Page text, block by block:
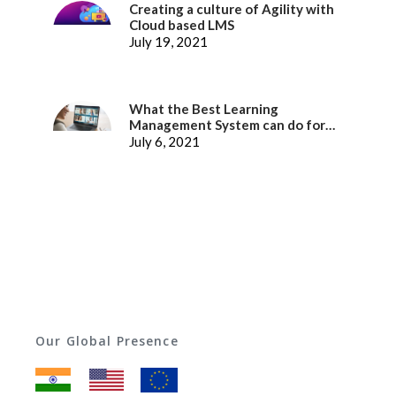
Creating a culture of Agility with
Cloud based LMS
July 19, 2021
What the Best Learning
Management System can do for
better Employee Experience
July 6, 2021
Our Global Presence